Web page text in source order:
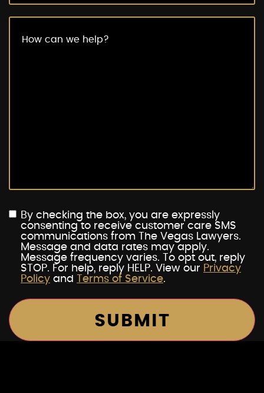
By checking the box, you are expressly
consenting to receive customer care SMS
communications from The Vegas Lawyers.
Message and data rates may apply.
Message frequency varies. To opt out, reply
STOP. For help, reply HELP. View our Privacy
Policy and Terms of Service.